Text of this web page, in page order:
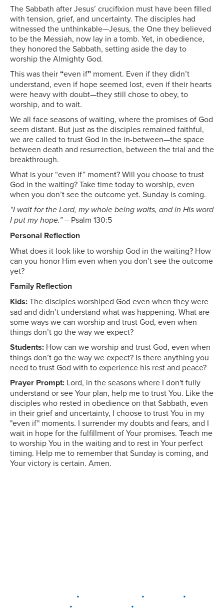
The Sabbath after Jesus’ crucifixion must have been filled
with tension, grief, and uncertainty. The disciples had
witnessed the unthinkable—Jesus, the One they believed
to be the Messiah, now lay in a tomb. Yet, in obedience,
they honored the Sabbath, setting aside the day to
worship the Almighty God.
This was their“even if” moment. Even if they didn’t
understand, even if hope seemed lost, even if their hearts
were heavy with doubt—they still chose to obey, to
worship, and to wait.
We all face seasons of waiting, where the promises of God
seem distant. But just as the disciples remained faithful,
we are called to trust God in the in-between—the space
between death and resurrection, between the trial and the
breakthrough.
What is your “even if” moment? Will you choose to trust
God in the waiting? Take time today to worship, even
when you don’t see the outcome yet. Sunday is coming.
“I wait for the Lord, my whole being waits, and in His word
I put my hope.”– Psalm 130:5
Personal Reflection
What does it look like to worship God in the waiting? How
can you honor Him even when you don’t see the outcome
yet?
Family Reflection
Kids:The disciples worshiped God even when they were
sad and didn’t understand what was happening. What are
some ways we can worship and trust God, even when
things don’t go the way we expect?
Students: How can we worship and trust God, even when
things don’t go the way we expect? Is there anything you
need to trust God with to experience his rest and peace?
Prayer Prompt: Lord, in the seasons where I don't fully
understand or see Your plan, help me to trust You. Like the
disciples who rested in obedience on that Sabbath, even
in their grief and uncertainty, I choose to trust You in my
"even if" moments. I surrender my doubts and fears, and I
wait in hope for the fulfillment of Your promises. Teach me
to worship You in the waiting and to rest in Your perfect
timing. Help me to remember that Sunday is coming, and
Your victory is certain. Amen.
• • •
• •